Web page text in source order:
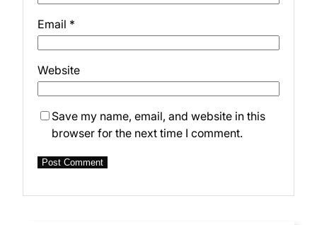
Email *
Website
Save my name, email, and website in this
browser for the next time I comment.